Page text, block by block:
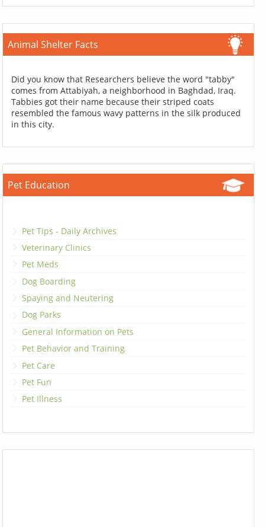
Animal Shelter Facts
Did you know that Researchers believe the word "tabby"
comes from Attabiyah, a neighborhood in Baghdad, Iraq.
Tabbies got their name because their striped coats
resembled the famous wavy patterns in the silk produced
in this city.
Pet Education
Pet Tips - Daily Archives
Veterinary Clinics
Pet Meds
Dog Boarding
Spaying and Neutering
Dog Parks
General Information on Pets
Pet Behavior and Training
Pet Care
Pet Fun
Pet Illness